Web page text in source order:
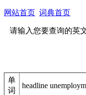
网站首页 词典首页
请输入您要查询的英
单
词
headline